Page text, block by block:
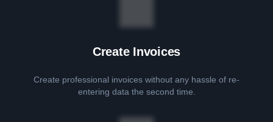
Create Invoices
Create professional invoices without any hassle of re-
entering data the second time.